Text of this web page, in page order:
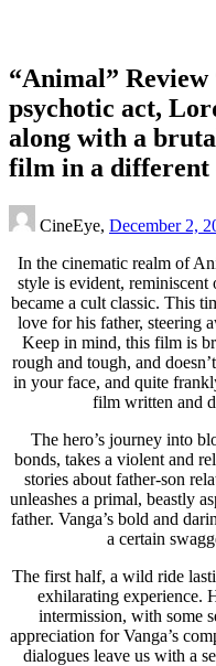
“Animal”
psychotic act,
along with a
film in a different
CineEye, December 2,
In the cinematic realm of
style is evident,
became a cult classic. This
love for his father, steering
Keep in mind, this film is
rough and tough, and
in your face, and quite
film written and
The hero’s journey into
bonds, takes a violent and
stories about father-son
unleashes a primal, beastly
father. Vanga’s bold and
a certain
The first half, a wild ride
exhilarating experience.
intermission, with some
appreciation for Vanga’s
dialogues leave us with a